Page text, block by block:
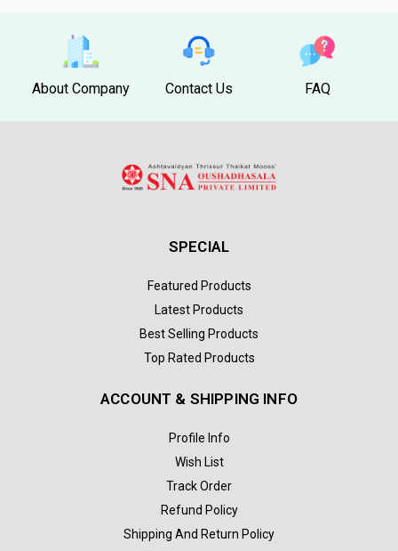
About Company Contact Us FAQ
SPECIAL
Featured Products
Latest Products
Best Selling Products
Top Rated Products
ACCOUNT & SHIPPING INFO
Profile Info
Wish List
Track Order
Refund Policy
Shipping And Return Policy